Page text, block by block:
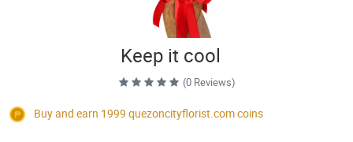
Keep it cool
(0 Reviews)
Buy and earn 1999 quezoncityflorist.comcoins